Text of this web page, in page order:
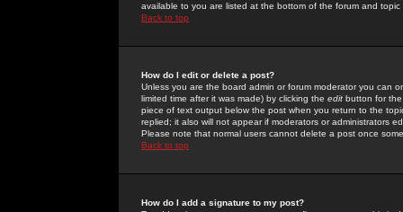
available to you are listed at the bottom of the forum and
Back to top
How do I edit or delete a post?
Unless you are the board admin or forum moderator you can
limited time after it was made) by clicking the edit button for
piece of text output below the post when you return to the
replied; it also will not appear if moderators or administrators
Please note that normal users cannot delete a post once
Back to top
How do I add a signature to my post?